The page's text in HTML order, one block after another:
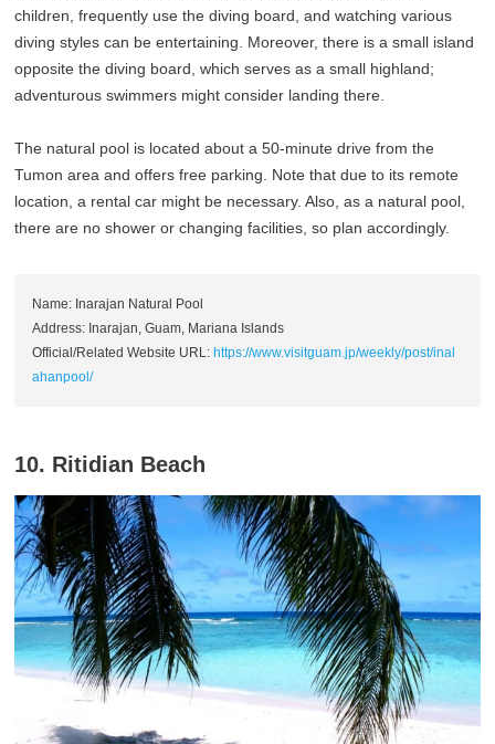
children, frequently use the diving board, and watching various
diving styles can be entertaining. Moreover, there is a small island
opposite the diving board, which serves as a small highland;
adventurous swimmers might consider landing there.
The natural pool is located about a 50-minute drive from the
Tumon area and offers free parking. Note that due to its remote
location, a rental car might be necessary. Also, as a natural pool,
there are no shower or changing facilities, so plan accordingly.
Name: Inarajan Natural Pool
Address: Inarajan, Guam, Mariana Islands
Official/Related Website URL: https://www.visitguam.jp/weekly/post/inal
ahanpool/
10. Ritidian Beach